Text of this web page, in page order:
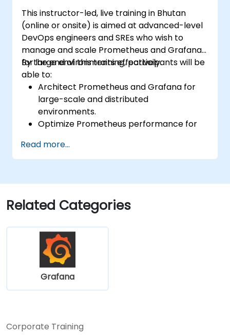
This instructor-led, live training in Bhutan
(online or onsite) is aimed at advanced-level
DevOps engineers and SREs who wish to
manage and scale Prometheus and Grafana
for large environments effectively.
By the end of this training, participants will be
able to:
Architect Prometheus and Grafana for
large-scale and distributed
environments.
Optimize Prometheus performance for
Configure Grafana for large datasets and
complex visualizations.
and scalability strategies.
Read more...
Related Categories
Grafana
Corporate Training